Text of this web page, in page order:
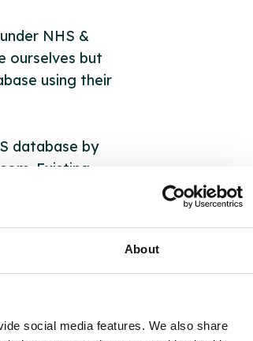
About
social media features. We also share
NHS &
ourselves but
using their
database by
Existing
will pull
refresh the